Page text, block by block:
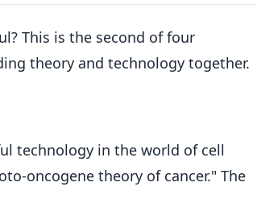
This is the second of four
theory and technology together.
technology in the world of cell
oncogene theory of cancer." The